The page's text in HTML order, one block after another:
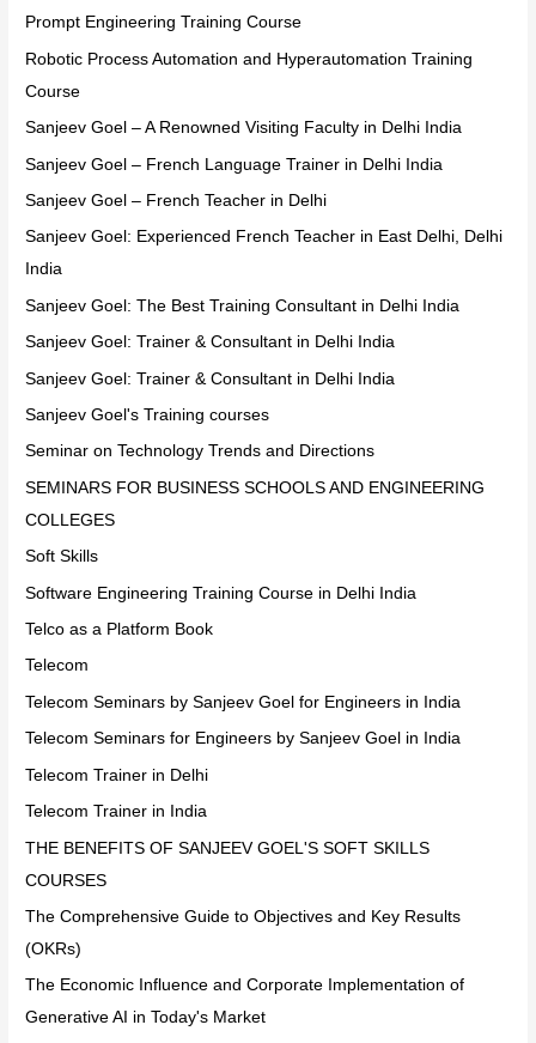
Prompt Engineering Training Course
Robotic Process Automation and Hyperautomation Training
Course
Sanjeev Goel – A Renowned Visiting Faculty in Delhi India
Sanjeev Goel – French Language Trainer in Delhi India
Sanjeev Goel – French Teacher in Delhi
Sanjeev Goel: Experienced French Teacher in East Delhi, Delhi
India
Sanjeev Goel: The Best Training Consultant in Delhi India
Sanjeev Goel: Trainer & Consultant in Delhi India
Sanjeev Goel: Trainer & Consultant in Delhi India
Sanjeev Goel's Training courses
Seminar on Technology Trends and Directions
SEMINARS FOR BUSINESS SCHOOLS AND ENGINEERING
COLLEGES
Soft Skills
Software Engineering Training Course in Delhi India
Telco as a Platform Book
Telecom
Telecom Seminars by Sanjeev Goel for Engineers in India
Telecom Seminars for Engineers by Sanjeev Goel in India
Telecom Trainer in Delhi
Telecom Trainer in India
THE BENEFITS OF SANJEEV GOEL'S SOFT SKILLS
COURSES
The Comprehensive Guide to Objectives and Key Results
(OKRs)
The Economic Influence and Corporate Implementation of
Generative AI in Today's Market